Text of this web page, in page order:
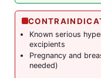
Known serious
excipients
Pregnancy and
needed)